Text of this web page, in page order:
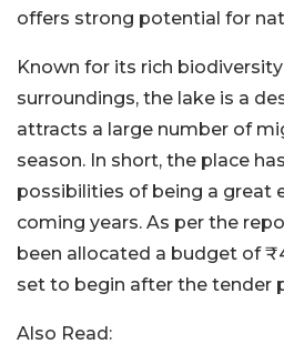
offers strong potential for
Known for its rich
surroundings, the lake is a
attracts a large number of
season. In short, the place
possibilities of being a great
coming years. As per the
been allocated a budget of
set to begin after the tender
Also Read: